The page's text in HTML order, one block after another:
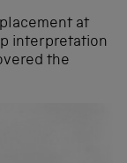
at
interpretation
the